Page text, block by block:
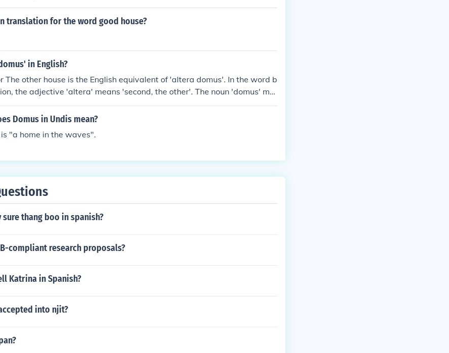
translation for the word good house?
in English?
The other house is the English equivalent of 'altera domus'. In the word b
the adjective 'altera' means 'second, the other'. The noun 'domus' me
Domus in Undis mean?
"a home in the waves".
sure thang boo in spanish?
compliant research proposals?
Katrina in Spanish?
into njit?